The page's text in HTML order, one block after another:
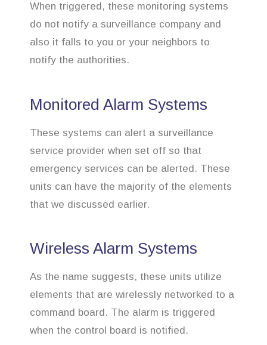
When triggered, these monitoring systems
do not notify a surveillance company and
also it falls to you or your neighbors to
notify the authorities.
Monitored Alarm Systems
These systems can alert a surveillance
service provider when set off so that
emergency services can be alerted. These
units can have the majority of the elements
that we discussed earlier.
Wireless Alarm Systems
As the name suggests, these units utilize
elements that are wirelessly networked to a
command board. The alarm is triggered
when the control board is notified.